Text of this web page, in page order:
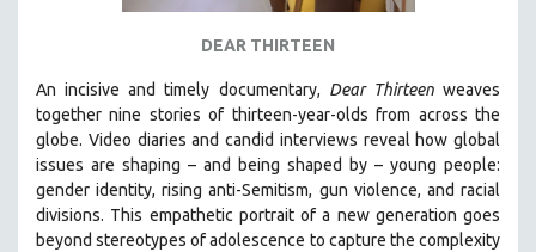
DEAR THIRTEEN
An incisive and timely documentary, Dear Thirteenweaves
together nine stories of thirteen-year-olds from across the
globe. Video diaries and candid interviews reveal how global
issues are shaping – and being shaped by – young people:
gender identity, rising anti-Semitism, gun violence, and racial
divisions. This empathetic portrait of a new generation goes
beyond stereotypes of adolescence to capture the complexity